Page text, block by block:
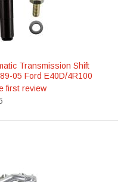
Transmission Shift
05 Ford E40D/4R100
first review